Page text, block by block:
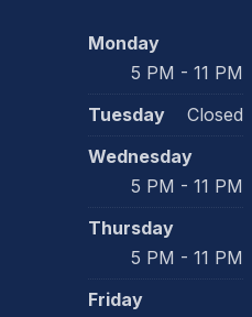
Monday
5 PM - 11 PM
Tuesday
Closed
Wednesday
5 PM - 11 PM
Thursday
5 PM - 11 PM
Friday